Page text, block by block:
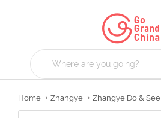
Home Zhangye Zhangye Do & See